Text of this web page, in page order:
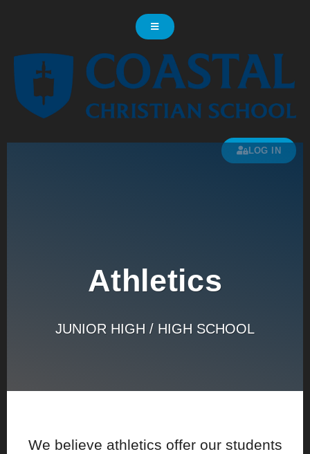
LOG IN
Athletics
JUNIOR HIGH / HIGH SCHOOL
We believe athletics offer our students